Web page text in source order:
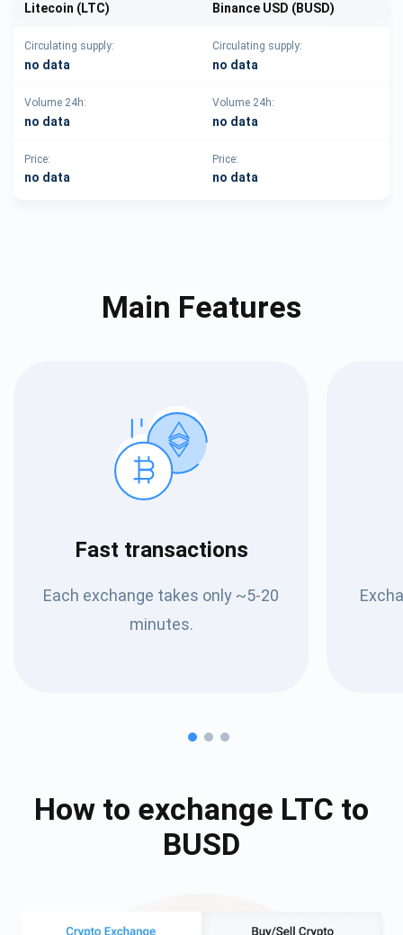
Litecoin (LTC) Binance USD (BUSD)
Circulating supply:
no data
Circulating supply:
no data
Volume 24h:
no data
Volume 24h:
no data
Price:
no data
Price:
no data
Main Features
Fast transactions
Each exchange takes only ~5-20
minutes.
How to exchange LTC to
BUSD